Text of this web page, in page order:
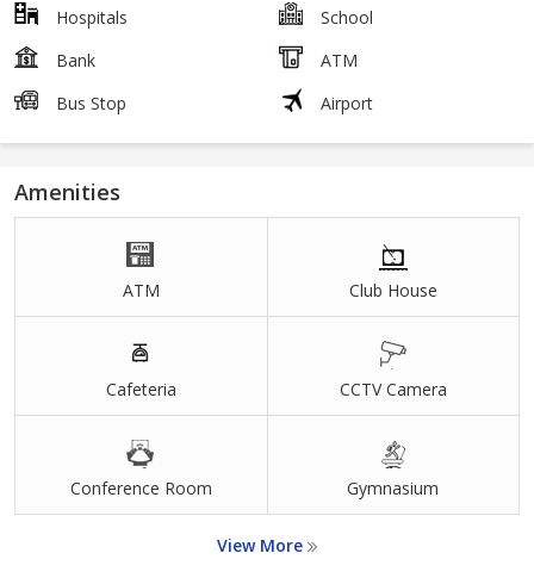
Hospitals
School
Bank
ATM
Bus Stop
Airport
Amenities
ATM Club House
Cafeteria CCTV Camera
Conference Room Gymnasium
View More